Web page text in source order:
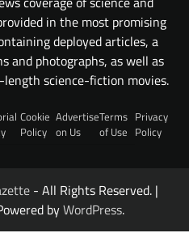
in the most promising
deployed articles, a
and photographs, as well as
science-fiction movies.
Cookie
Policy
Advertise
on Us
Terms
of Use
Privacy
Policy
- All Rights Reserved. |
byWordPress.